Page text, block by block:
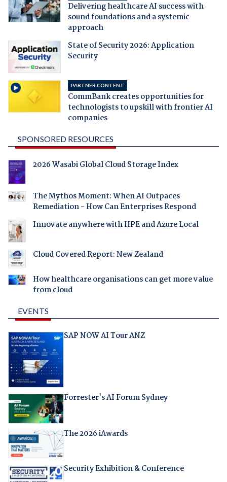
Delivering healthcare AI success with
sound foundations and a systemic
approach
State of Security 2026: Application
Security
PARTNER CONTENT
CommBank creates opportunities for
technologists to upskill with frontier AI
companies
SPONSORED RESOURCES
2026 Wasabi Global Cloud Storage Index
The Mythos Moment: When AI Outpaces
Remediation - How Can Enterprises Respond
Innovate anywhere with HPE and Azure Local
Cloud Covered Report: New Zealand
How healthcare organisations can get more value
from cloud
EVENTS
SAP NOW AI Tour ANZ
Forrester's AI Forum Sydney
The 2026 iAwards
Security Exhibition & Conference